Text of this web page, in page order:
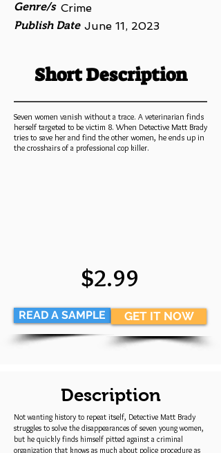
Genre/s Crime
Publish Date June 11, 2023
Short Description
Seven women vanish without a trace. A veterinarian finds
herself targeted to be victim 8. When Detective Matt Brady
tries to save her and find the other women, he ends up in
the crosshairs of a professional cop killer.
READ A SAMPLE
$2.99
GET IT NOW
Description
Not wanting history to repeat itself, Detective Matt Brady
struggles to solve the disappearances of seven young women,
but he quickly finds himself pitted against a criminal
organization that knows as much about police procedure as